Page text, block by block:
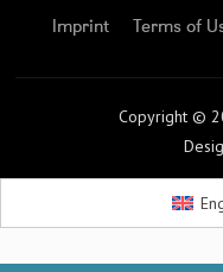
Imprint Terms of
Copyright ©